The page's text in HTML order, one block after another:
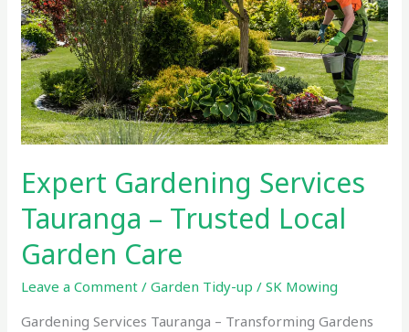
Expert Gardening Services
Tauranga – Trusted Local
Garden Care
Leave a Comment /Garden Tidy-up /SK Mowing
Gardening Services Tauranga – Transforming Gardens
Trusted
Local
Garden
Care